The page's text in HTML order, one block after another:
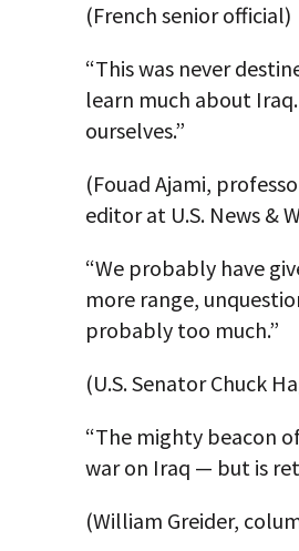
(French senior official)
“This was never
learn much about
ourselves.”
(Fouad Ajami,
editor at U.S. News &
“We probably have
more range,
probably too much.”
(U.S. Senator Chuck
“The mighty beacon
war on Iraq — but is
(William Greider,